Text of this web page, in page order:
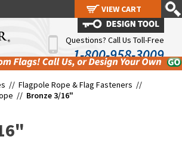
Questions? Call Us Toll-Free
1-800-958-3009
// Flagpole Rope & Flag Fasteners //
// Bronze 3/16"
VIEW CART